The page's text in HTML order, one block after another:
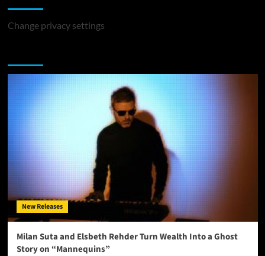
Change privacy settings
New Releases
Milan Suta and Elsbeth Rehder Turn Wealth Into a Ghost
Story on “Mannequins”